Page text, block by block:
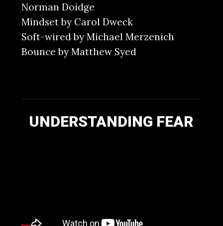
Norman Doidge
Mindset by Carol Dweck
Soft-wired by Michael Merzenich
Bounce by Matthew Syed
UNDERSTANDING FEAR